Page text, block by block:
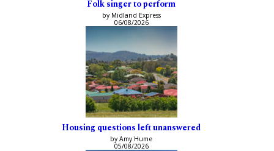
Folk singer to perform
by Midland Express
06/08/2026
Housing questions left unanswered
by Amy Hume
05/08/2026